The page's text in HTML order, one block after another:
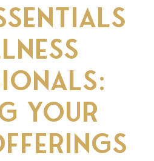
Your